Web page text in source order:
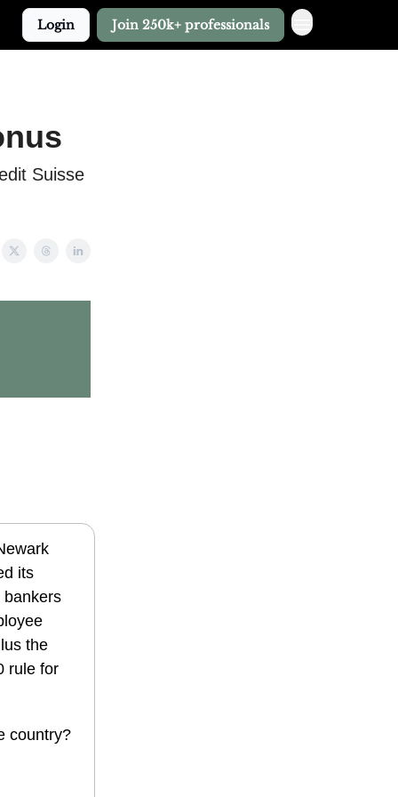
Login Join 250k+ professionals
Suisse
its
bankers
the
rule for
country?